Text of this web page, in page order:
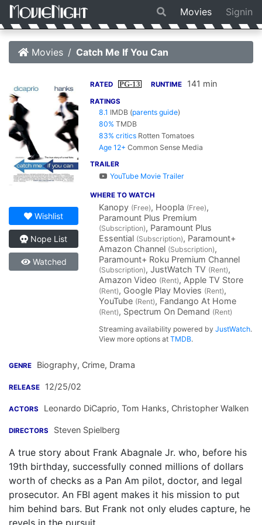
Movies Signin
Movies Catch Me If You Can
Wishlist
Nope List
Watched
RATED PG-13 RUNTIME 141 min
RATINGS
8.1 IMDB (parents guide)
80% TMDB
83% critics Rotten Tomatoes
Age 12+ Common Sense Media
TRAILER
YouTube Movie Trailer
WHERE TO WATCH
Kanopy (Free), Hoopla (Free),
Paramount Plus Premium
(Subscription), Paramount Plus
Essential (Subscription), Paramount+
Amazon Channel (Subscription),
Paramount+ Roku Premium Channel
(Subscription), JustWatch TV (Rent),
Amazon Video (Rent), Apple TV Store
(Rent), Google Play Movies (Rent),
YouTube (Rent), Fandango At Home
(Rent), Spectrum On Demand (Rent)
Streaming availability powered byJustWatch.
View more options atTMDB.
GENRE Biography, Crime, Drama
RELEASE 12/25/02
ACTORS Leonardo DiCaprio, Tom Hanks, Christopher Walken
DIRECTORS Steven Spielberg
A true story about Frank Abagnale Jr. who, before his
19th birthday, successfully conned millions of dollars
worth of checks as a Pan Am pilot, doctor, and legal
prosecutor. An FBI agent makes it his mission to put
him behind bars. But Frank not only eludes capture, he
revels in the pursuit.